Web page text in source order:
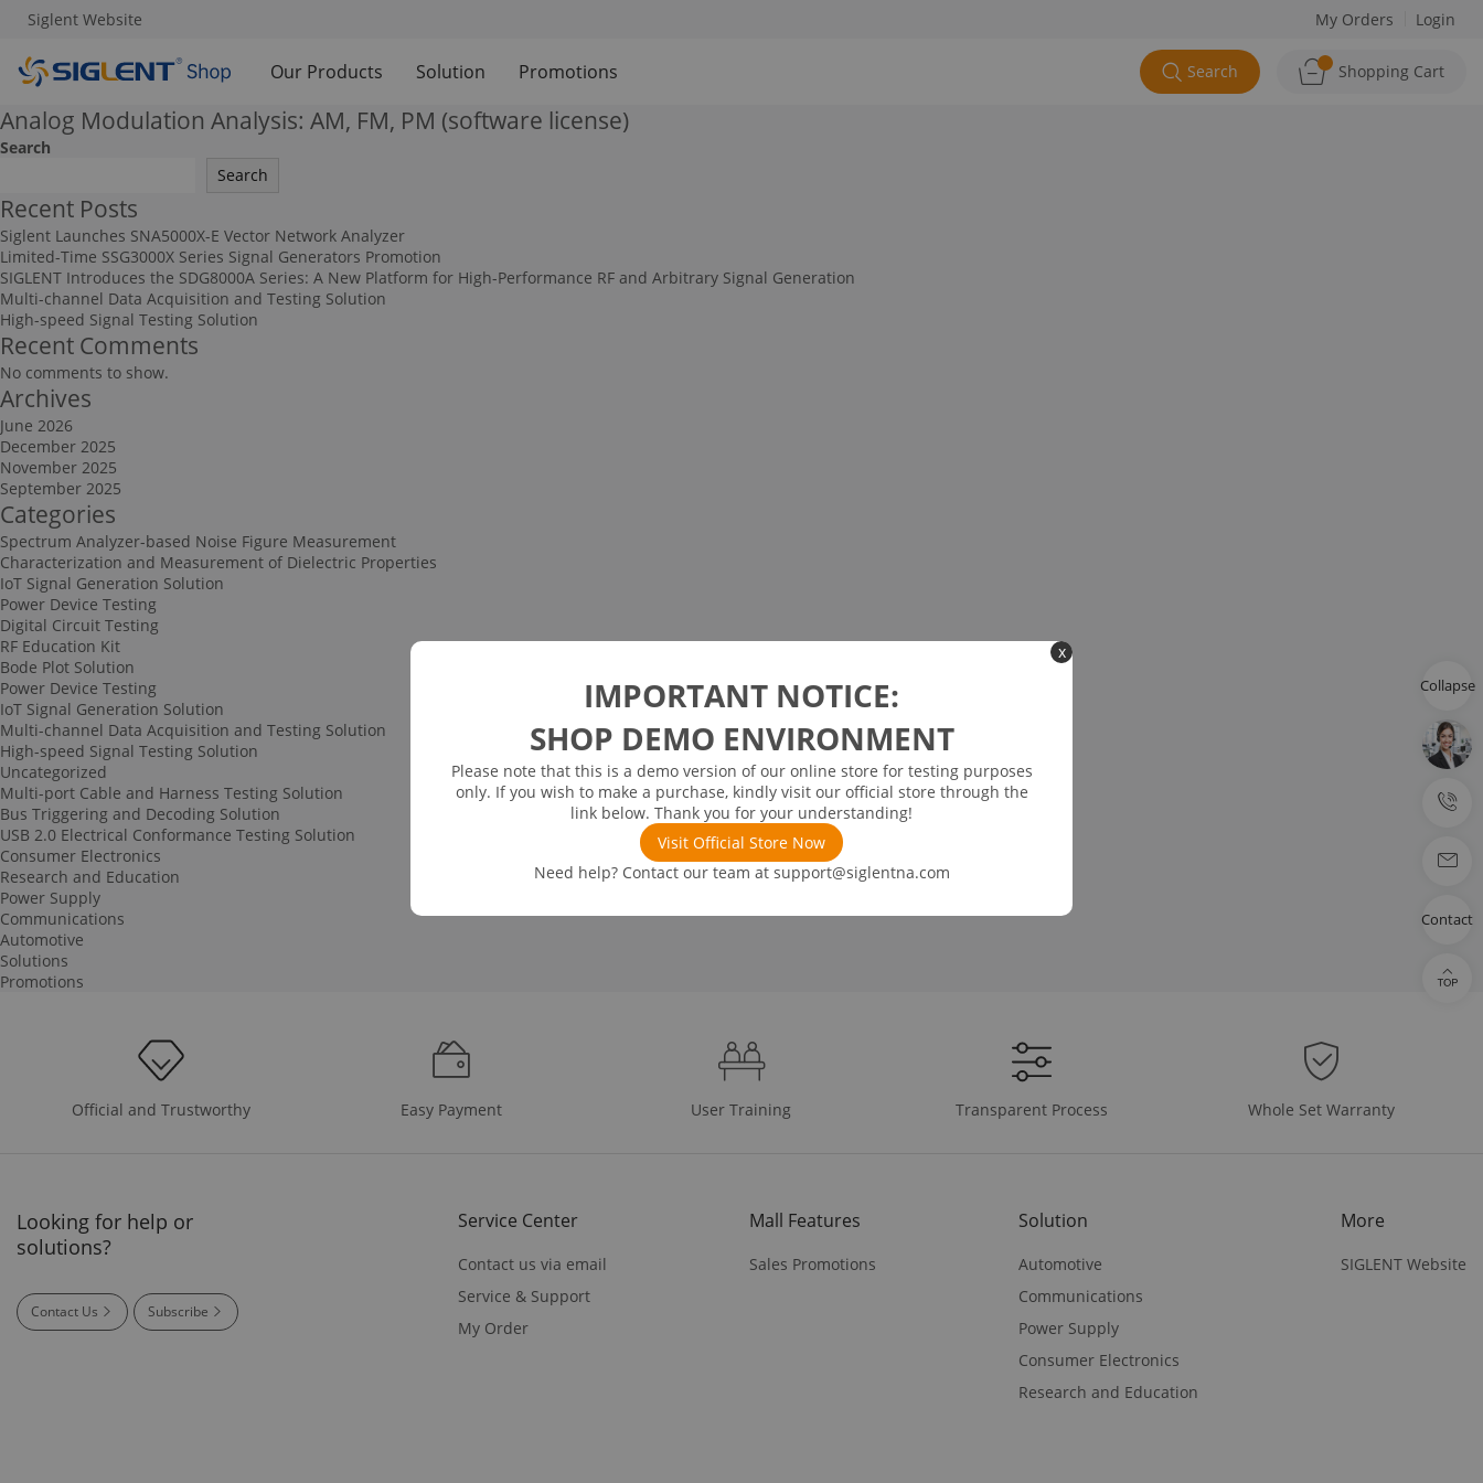
x
IMPORTANT NOTICE:
SHOP DEMO ENVIRONMENT
Please note that this is a demo version of our online store for testing purposes
only. If you wish to make a purchase, kindly visit our official store through the
link below. Thank you for your understanding!
Visit Official Store Now
Need help? Contact our team at support@siglentna.com
Siglent Website My Orders Login
Our Products Solution Promotions Search Shopping Cart
Analog Modulation Analysis: AM, FM, PM (software license)
Search
Search
Recent Posts
Siglent Launches SNA5000X-E Vector Network Analyzer
Limited-Time SSG3000X Series Signal Generators Promotion
SIGLENT Introduces the SDG8000A Series: A New Platform for High-Performance RF and Arbitrary Signal Generation
Multi-channel Data Acquisition and Testing Solution
High-speed Signal Testing Solution
Recent Comments
No comments to show.
Archives
June 2026
December 2025
November 2025
September 2025
Categories
Spectrum Analyzer-based Noise Figure Measurement
Characterization and Measurement of Dielectric Properties
IoT Signal Generation Solution
Power Device Testing
Digital Circuit Testing
RF Education Kit
Bode Plot Solution
Power Device Testing
IoT Signal Generation Solution
Multi-channel Data Acquisition and Testing Solution
High-speed Signal Testing Solution
Uncategorized
Multi-port Cable and Harness Testing Solution
Bus Triggering and Decoding Solution
USB 2.0 Electrical Conformance Testing Solution
Consumer Electronics
Research and Education
Power Supply
Communications
Automotive
Solutions
Promotions
Official and Trustworthy Easy Payment User Training Transparent Process Whole Set Warranty
Looking for help or
solutions?
Contact Us Subscribe
Service Center
Contact us via email
Service & Support
My Order
Mall Features
Sales Promotions
Solution
Automotive
Communications
Power Supply
Consumer Electronics
Research and Education
More
SIGLENT Website
Collapse
Contact